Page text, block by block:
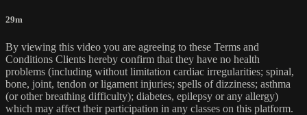
29m
By viewing this video you are agreeing to these Terms and
Conditions Clients hereby confirm that they have no health
problems (including without limitation cardiac irregularities; spinal,
bone, joint, tendon or ligament injuries; spells of dizziness; asthma
(or other breathing difficulty); diabetes, epilepsy or any allergy)
which may affect their participation in any classes on this platform.